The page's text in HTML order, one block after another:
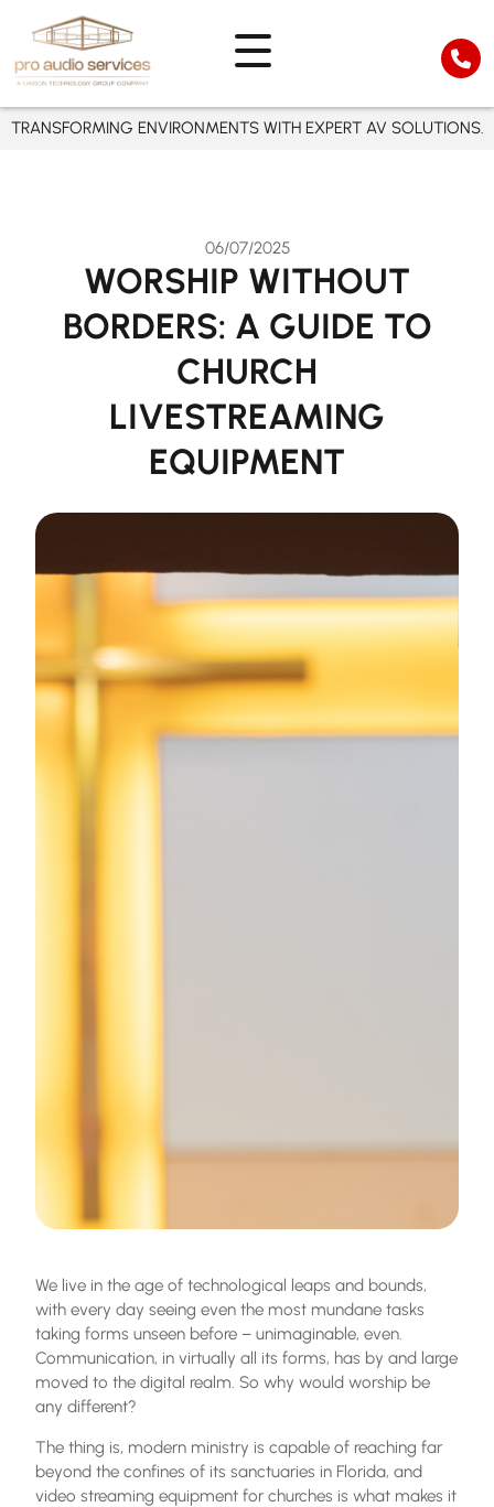
TRANSFORMING ENVIRONMENTS WITH EXPERT AV SOLUTIONS.
06/07/2025
WORSHIP WITHOUT
BORDERS: A GUIDE TO
CHURCH
LIVESTREAMING
EQUIPMENT
We live in the age of technological leaps and bounds,
with every day seeing even the most mundane tasks
taking forms unseen before – unimaginable, even.
Communication, in virtually all its forms, has by and large
moved to the digital realm. So why would worship be
any different?
The thing is, modern ministry is capable of reaching far
beyond the confines of its sanctuaries in Florida, and
video streaming equipment for churches is what makes it